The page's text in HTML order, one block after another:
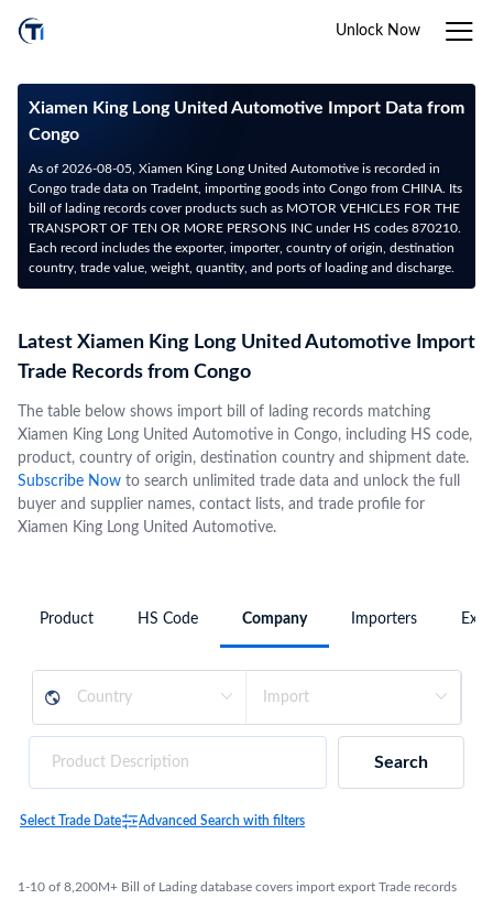
Unlock Now
Xiamen King Long United Automotive Import Data from
Congo
As of 2026-08-05, Xiamen King Long United Automotive is recorded in
Congo trade data on TradeInt, importing goods into Congo from CHINA. Its
bill of lading records cover products such as MOTOR VEHICLES FOR THE
TRANSPORT OF TEN OR MORE PERSONS INC under HS codes 870210.
Each record includes the exporter, importer, country of origin, destination
country, trade value, weight, quantity, and ports of loading and discharge.
Latest Xiamen King Long United Automotive Import
Trade Records from Congo
The table below shows import bill of lading records matching
Xiamen King Long United Automotive in Congo, including HS code,
product, country of origin, destination country and shipment date.
Subscribe Now to search unlimited trade data and unlock the full
buyer and supplier names, contact lists, and trade profile for
Xiamen King Long United Automotive.
Product HS Code Company Importers
Search
Select Trade Date Advanced Search with filters
1-10 of 8,200M+ Bill of Lading database covers import export Trade records